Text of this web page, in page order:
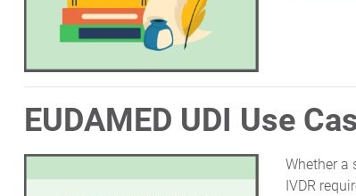
EUDAMED UDI Use
Whether a
IVDR